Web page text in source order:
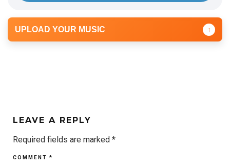
UPLOAD YOUR MUSIC ↑
LEAVE A REPLY
Required fields are marked *
COMMENT *